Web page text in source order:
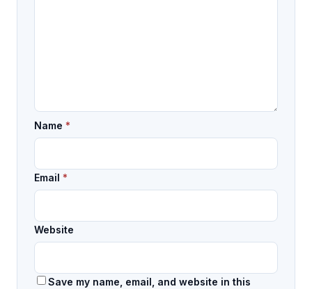
Name *
Email *
Website
Save my name, email, and website in this